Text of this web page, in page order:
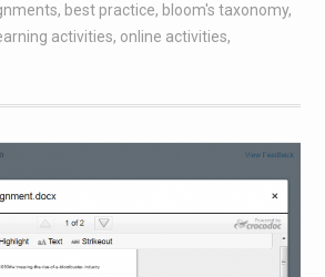
, best practice, bloom's taxonomy,
activities, online activities,